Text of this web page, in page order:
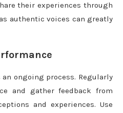
their experiences through
authentic voices can greatly
ongoing process. Regularly
and gather feedback from
and experiences. Use